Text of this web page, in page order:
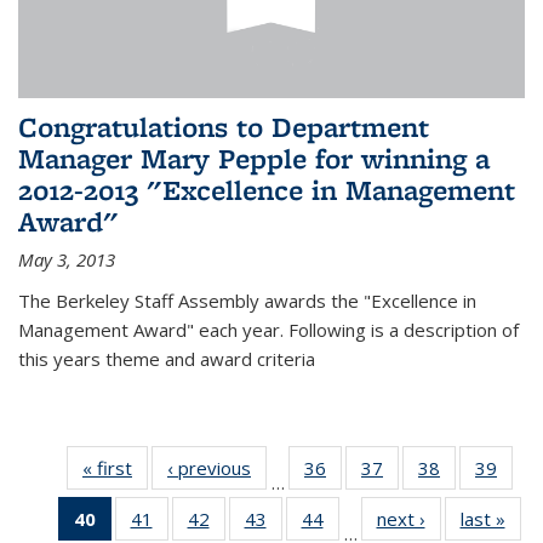
Congratulations to Department
Manager Mary Pepple for winning a
2012-2013 "Excellence in Management
Award"
May 3, 2013
The Berkeley Staff Assembly awards the "Excellence in
Management Award" each year. Following is a description of
this years theme and award criteria
« first News‹ previous
…
36
of 49
News
37
of 49
News
38
of 49
News
39
40
of 49
41
of 4942
of 4943
of 4944
…
next › Newslast »